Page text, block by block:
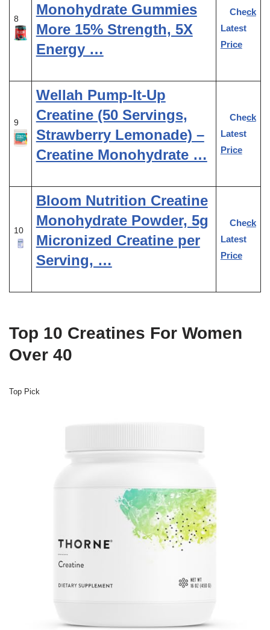
8
Monohydrate Gummies
More 15% Strength, 5X
Energy …
Check
Latest
Price
9
Wellah Pump-It-Up
Creatine (50 Servings,
Strawberry Lemonade) –
Creatine Monohydrate …
Check
Latest
Price
10
Bloom Nutrition Creatine
Monohydrate Powder, 5g
Micronized Creatine per
Serving, …
Check
Latest
Price
Top 10 Creatines For Women
Over 40
Top Pick